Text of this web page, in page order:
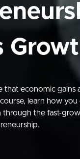
economic gains
learn how
the fast-